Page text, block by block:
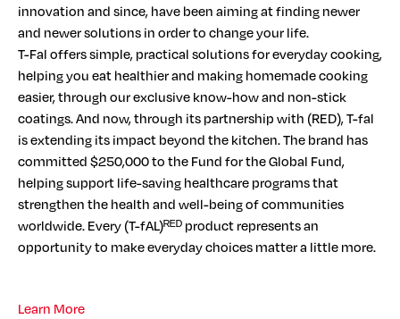
innovation and since, have been aiming at finding newer
and newer solutions in order to change your life.
T-Fal offers simple, practical solutions for everyday cooking,
helping you eat healthier and making homemade cooking
easier, through our exclusive know-how and non-stick
coatings. And now, through its partnership with (RED), T-fal
is extending its impact beyond the kitchen. The brand has
committed $250,000 to the Fund for the Global Fund,
helping support life-saving healthcare programs that
strengthen the health and well-being of communities
worldwide. Every (T-fAL)ᴿᴱᴰ product represents an
opportunity to make everyday choices matter a little more.
Learn More